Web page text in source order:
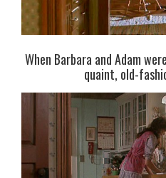
When Barbara and Adam
quaint, old-